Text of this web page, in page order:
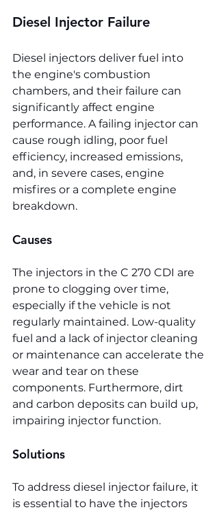
Diesel Injector Failure
Diesel injectors deliver fuel into
the engine's combustion
chambers, and their failure can
significantly affect engine
performance. A failing injector can
cause rough idling, poor fuel
efficiency, increased emissions,
and, in severe cases, engine
misfires or a complete engine
breakdown.
Causes
The injectors in the C 270 CDI are
prone to clogging over time,
especially if the vehicle is not
regularly maintained. Low-quality
fuel and a lack of injector cleaning
or maintenance can accelerate the
wear and tear on these
components. Furthermore, dirt
and carbon deposits can build up,
impairing injector function.
Solutions
To address diesel injector failure, it
is essential to have the injectors